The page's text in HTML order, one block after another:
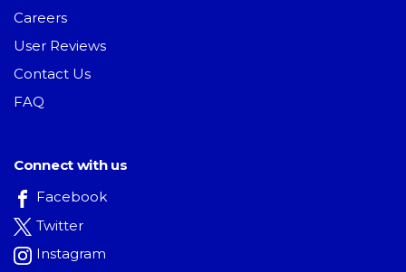
Careers
User Reviews
Contact Us
FAQ
Connect with us
Facebook
Twitter
Instagram